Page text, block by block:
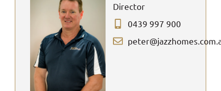
Director
0439 997 900